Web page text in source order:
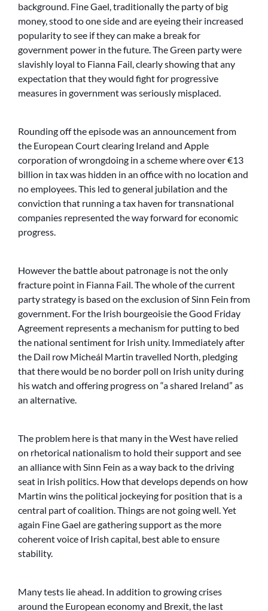
background. Fine Gael, traditionally the party of big
money, stood to one side and are eyeing their increased
popularity to see if they can make a break for
government power in the future. The Green party were
slavishly loyal to Fianna Fail, clearly showing that any
expectation that they would fight for progressive
measures in government was seriously misplaced.
Rounding off the episode was an announcement from
the European Court clearing Ireland and Apple
corporation of wrongdoing in a scheme where over €13
billion in tax was hidden in an office with no location and
no employees. This led to general jubilation and the
conviction that running a tax haven for transnational
companies represented the way forward for economic
progress.
However the battle about patronage is not the only
fracture point in Fianna Fail. The whole of the current
party strategy is based on the exclusion of Sinn Fein from
government. For the Irish bourgeoisie the Good Friday
Agreement represents a mechanism for putting to bed
the national sentiment for Irish unity. Immediately after
the Dail row Micheál Martin travelled North, pledging
that there would be no border poll on Irish unity during
his watch and offering progress on “a shared Ireland” as
an alternative.
The problem here is that many in the West have relied
on rhetorical nationalism to hold their support and see
an alliance with Sinn Fein as a way back to the driving
seat in Irish politics. How that develops depends on how
Martin wins the political jockeying for position that is a
central part of coalition. Things are not going well. Yet
again Fine Gael are gathering support as the more
coherent voice of Irish capital, best able to ensure
stability.
Many tests lie ahead. In addition to growing crises
around the European economy and Brexit, the last